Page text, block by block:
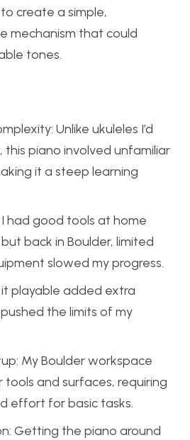
create a simple,
mechanism that could
tones.
Unlike ukuleles I’d
piano involved unfamiliar
it a steep learning
had good tools at home
back in Boulder, limited
slowed my progress.
it playable added extra
the limits of my
My Boulder workspace
tools and surfaces, requiring
effort for basic tasks.
Getting the piano around